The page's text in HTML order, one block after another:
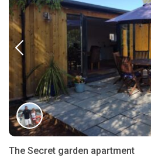
The Secret garden apartment